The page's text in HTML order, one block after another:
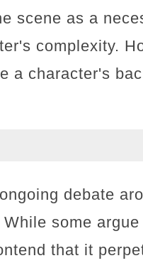
scene as a
complexity.
a character's
debate
some
that it